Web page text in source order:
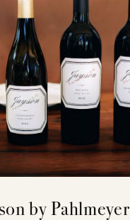
by Pahlmeyer